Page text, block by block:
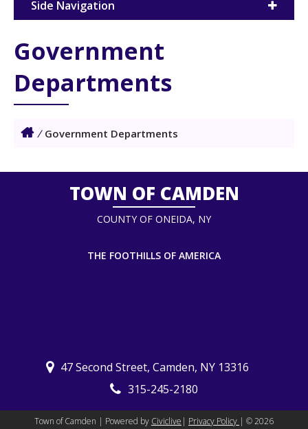
Side Navigation
Government
Departments
/ Government Departments
TOWN OF CAMDEN
COUNTY OF ONEIDA, NY
THE FOOTHILLS OF AMERICA
47 Second Street, Camden, NY 13316
315-245-2180
Town of Camden | Powered by Civiclive | Privacy Policy | ©2026